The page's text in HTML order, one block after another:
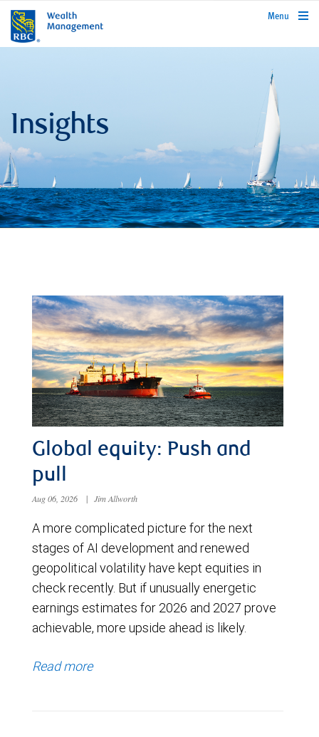
rbcwealthmanagement.com
Menu
Insights
Global equity: Push and
pull
Aug 06, 2026 | Jim Allworth
A more complicated picture for the next
stages of AI development and renewed
geopolitical volatility have kept equities in
check recently. But if unusually energetic
earnings estimates for 2026 and 2027 prove
achievable, more upside ahead is likely.
Read more